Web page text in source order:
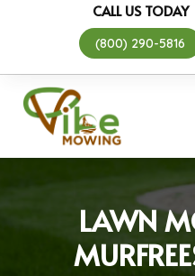
CALL US TODAY
(800) 290-5816
LAWN